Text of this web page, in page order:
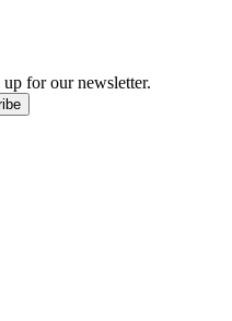
for our newsletter.